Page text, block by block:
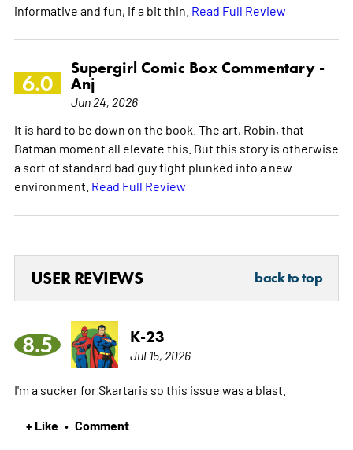
informative and fun, if a bit thin. Read Full Review
6.0
Supergirl Comic Box Commentary -
Anj
Jun 24, 2026
It is hard to be down on the book. The art, Robin, that
Batman moment all elevate this. But this story is otherwise
a sort of standard bad guy fight plunked into a new
environment. Read Full Review
USER REVIEWS back to top
8.5 K-23
Jul 15, 2026
I'm a sucker for Skartaris so this issue was a blast.
+ Like • Comment